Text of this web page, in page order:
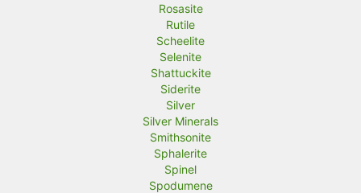
Rosasite
Rutile
Scheelite
Selenite
Shattuckite
Siderite
Silver
Silver Minerals
Smithsonite
Sphalerite
Spinel
Spodumene